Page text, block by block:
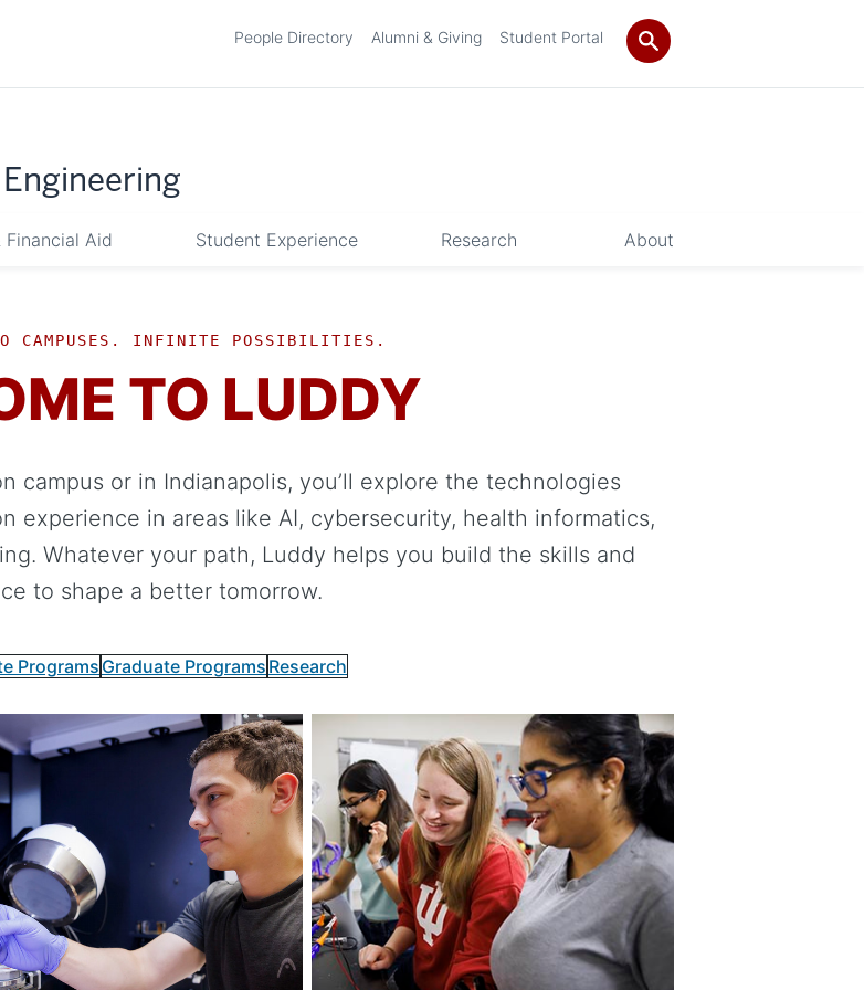
Financial Aid Student Experience Research About
People Directory Alumni & Giving Student Portal
CAMPUSES. INFINITE POSSIBILITIES.
TO LUDDY
campus or in Indianapolis, you’ll explore the technologies
experience in areas like AI, cybersecurity, health informatics,
Whatever your path, Luddy helps you build the skills and
to shape a better tomorrow.
ProgramsGraduate Programs Research